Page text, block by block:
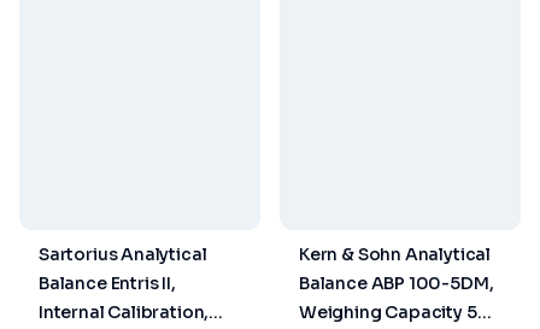
Sartorius Analytical
Balance Entris II,
Internal Calibration,
Kern & Sohn Analytical
Balance ABP 100-5DM,
Weighing Capacity 52 /